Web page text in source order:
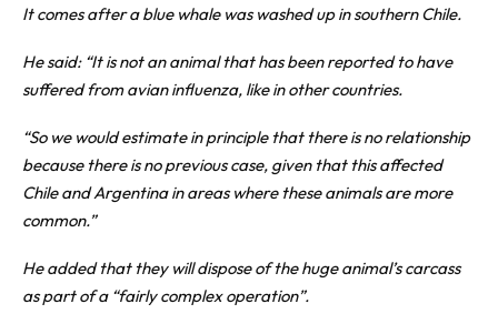
It comes after a blue whale was washed up in southern Chile.
He said: “It is not an animal that has been reported to have
suffered from avian influenza, like in other countries.
“So we would estimate in principle that there is no relationship
because there is no previous case, given that this affected
Chile and Argentina in areas where these animals are more
common.”
He added that they will dispose of the huge animal’s carcass
as part of a “fairly complex operation”.